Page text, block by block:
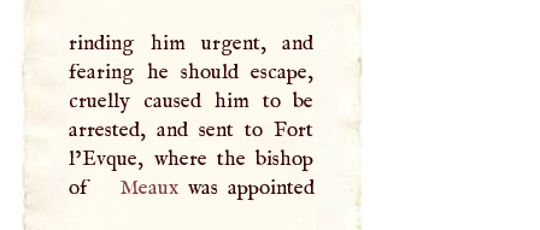
rinding him urgent, and
fearing he should escape,
cruelly caused him to be
arrested, and sent to Fort
l’Evque, where the bishop
of
Meauxwas appointed